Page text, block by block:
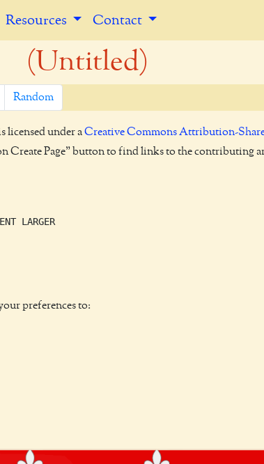
Resources Contact
(Untitled)
Random
licensed under aCreative Commons Attribution-
Create Page" button to find links to the contributing
LARGER
preferences to: